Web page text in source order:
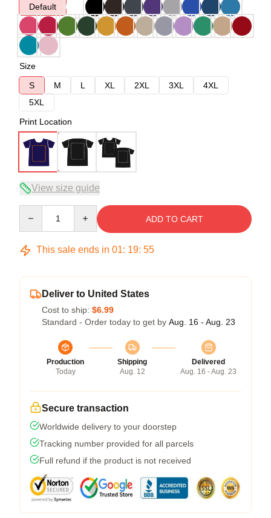
Default
Size
S
M L XL 2XL 3XL
4XL
5XL
Print Location
View size guide
ADD TO CART
This sale ends in 01: 19: 54
Deliver to United States
Cost to ship: $6.99
Standard - Order today to get by Aug. 16 - Aug. 23
Production
Today
Shipping
Aug. 12
Delivered
Aug. 16 - Aug. 23
Secure transaction
Worldwide delivery to your doorstep
Tracking number provided for all parcels
Full refund if the product is not received